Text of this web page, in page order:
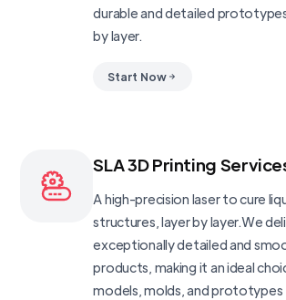
durable and detailed
by layer.
Start Now
SLA 3D Printing
A high-precision laser to cure
structures, layer by layer.We
exceptionally detailed and
products, making it an ideal
models, molds, and prototypes